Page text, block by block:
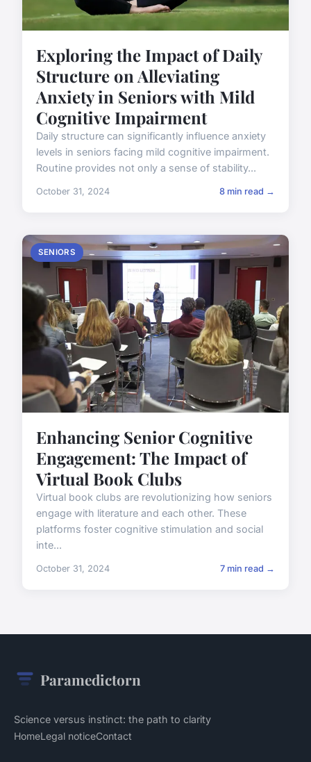
Exploring the Impact of Daily
Structure on Alleviating
Anxiety in Seniors with Mild
Cognitive Impairment
Daily structure can significantly influence anxiety
levels in seniors facing mild cognitive impairment.
Routine provides not only a sense of stability...
October 31, 2024 8 min read →
SENIORS
Enhancing Senior Cognitive
Engagement: The Impact of
Virtual Book Clubs
Virtual book clubs are revolutionizing how seniors
engage with literature and each other. These
platforms foster cognitive stimulation and social
inte...
October 31, 2024 7 min read →
Paramedictorn
Science versus instinct: the path to clarity
HomeLegal noticeContact